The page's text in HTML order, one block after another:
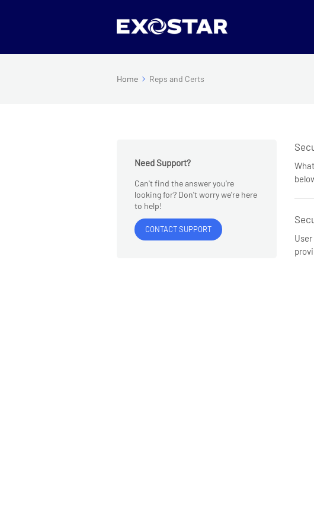
Home Reps and Certs
Need Support?
Can't find the answer you're
looking for? Don't worry we're here
to help!
CONTACT SUPPORT